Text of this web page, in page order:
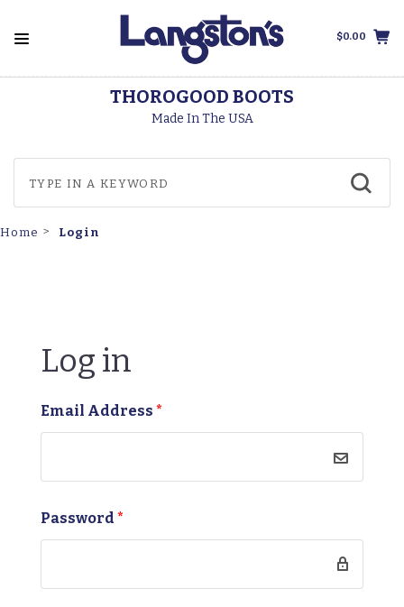
$0.00
THOROGOOD BOOTS
Made In The USA
Home Login
Log in
Email Address *
Password *